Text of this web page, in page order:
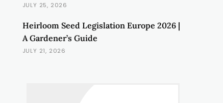
JULY 25, 2026
Heirloom Seed Legislation Europe 2026 |
A Gardener’s Guide
JULY 21, 2026